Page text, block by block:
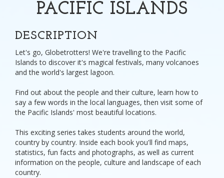
PACIFIC ISLANDS
DESCRIPTION
Let's go, Globetrotters! We're travelling to the Pacific
Islands to discover it's magical festivals, many volcanoes
and the world's largest lagoon.
Find out about the people and their culture, learn how to
say a few words in the local languages, then visit some of
the Pacific Islands' most beautiful locations.
This exciting series takes students around the world,
country by country. Inside each book you'll find maps,
statistics, fun facts and photographs, as well as current
information on the people, culture and landscape of each
country.